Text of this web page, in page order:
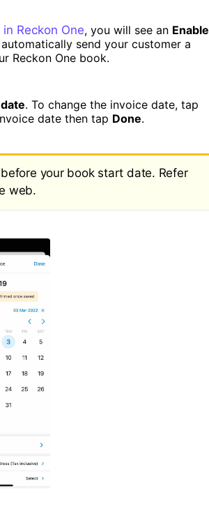
Reckon One, you will see an Enable
send your customer a
Reckon One book.
. To change the invoice date, tap
date then tap Done.
your book start date. Refer
web.